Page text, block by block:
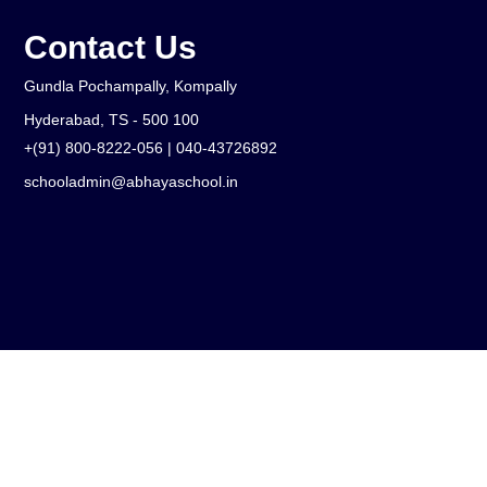
Contact Us
Gundla Pochampally, Kompally
Hyderabad, TS - 500 100
+(91) 800-8222-056 | 040-43726892
schooladmin@abhayaschool.in